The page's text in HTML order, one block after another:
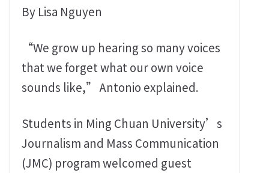
By Lisa Nguyen
“We grow up hearing so many voices
that we forget what our own voice
sounds like,” Antonio explained.
Students in Ming Chuan University’s
Journalism and Mass Communication
(JMC) program welcomed guest